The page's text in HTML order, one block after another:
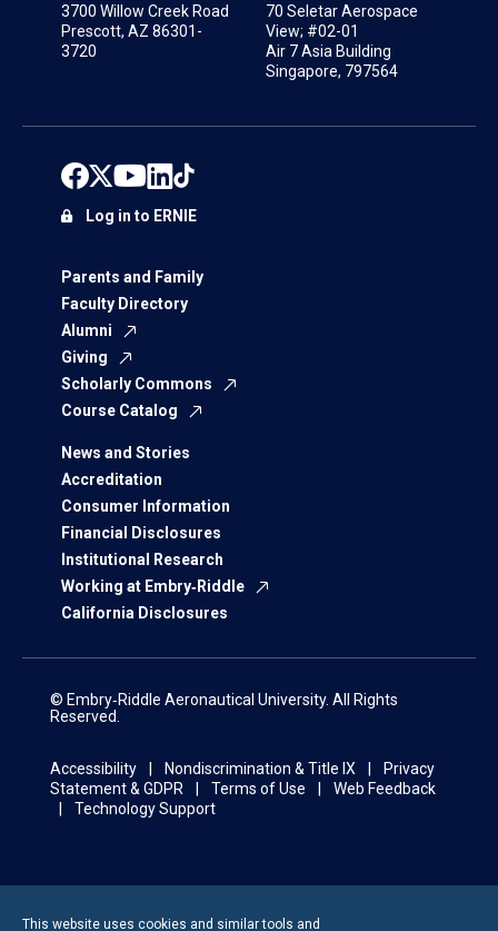
3700 Willow Creek Road
Prescott, AZ 86301-
3720
70 Seletar Aerospace
View; #02-01
Air 7 Asia Building
Singapore, 797564
Parents and Family
Faculty Directory
Alumni
Giving
Scholarly Commons
Course Catalog
News and Stories
Accreditation
Consumer Information
Financial Disclosures
Institutional Research
Working at Embry‑Riddle
California Disclosures
Log in to ERNIE
© Embry‑Riddle Aeronautical University. All Rights
Reserved.
Accessibility Nondiscrimination & Title IX
Privacy
Statement & GDPR
Terms of Use
Web Feedback
Technology Support
This website uses cookies and similar tools and